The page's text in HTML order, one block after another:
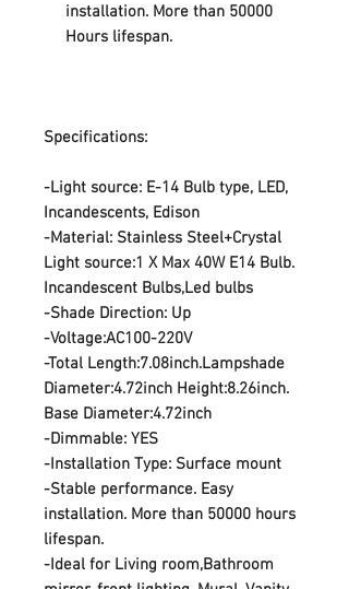
installation. More than 50000
Hours lifespan.
Specifications:
-Light source: E-14 Bulb type, LED,
Incandescents, Edison
-Material: Stainless Steel+Crystal
Light source:1 X Max 40W E14 Bulb.
Incandescent Bulbs,Led bulbs
-Shade Direction: Up
-Voltage:AC100-220V
-Total Length:7.08inch.Lampshade
Diameter:4.72inch Height:8.26inch.
Base Diameter:4.72inch
-Dimmable: YES
-Installation Type: Surface mount
-Stable performance. Easy
installation. More than 50000 hours
lifespan.
-Ideal for Living room,Bathroom